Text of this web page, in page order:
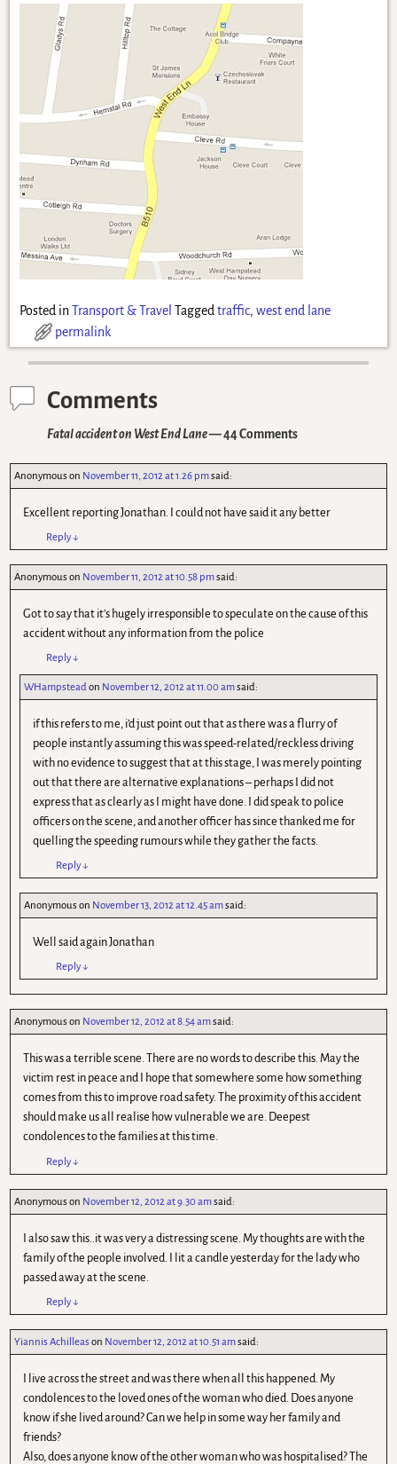
Posted in Transport & Travel Tagged traffic, west end lane
permalink
Comments
Fatal accident on West End Lane— 44 Comments
Anonymouson November 11, 2012 at 1.26 pmsaid:
Excellent reporting Jonathan. I could not have said it any better
Reply↓
Anonymouson November 11, 2012 at 10.58 pmsaid:
Got to say that it's hugely irresponsible to speculate on the cause of this
accident without any information from the police
Reply↓
WHampsteadon November 12, 2012 at 11.00 amsaid:
if this refers to me, i’d just point out that as there was a flurry of
people instantly assuming this was speed-related/reckless driving
with no evidence to suggest that at this stage, I was merely pointing
out that there are alternative explanations – perhaps I did not
express that as clearly as I might have done. I did speak to police
officers on the scene, and another officer has since thanked me for
quelling the speeding rumours while they gather the facts.
Reply↓
Anonymouson November 13, 2012 at 12.45 amsaid:
Well said again Jonathan
Reply↓
Anonymouson November 12, 2012 at 8.54 amsaid:
This was a terrible scene. There are no words to describe this. May the
victim rest in peace and I hope that somewhere some how something
comes from this to improve road safety. The proximity of this accident
should make us all realise how vulnerable we are. Deepest
condolences to the families at this time.
Reply↓
Anonymouson November 12, 2012 at 9.30 amsaid:
I also saw this..it was very a distressing scene. My thoughts are with the
family of the people involved. I lit a candle yesterday for the lady who
passed away at the scene.
Reply↓
Yiannis Achilleas on November 12, 2012 at 10.51 amsaid:
I live across the street and was there when all this happened. My
condolences to the loved ones of the woman who died. Does anyone
know if she lived around? Can we help in some way her family and
friends?
Also, does anyone know of the other woman who was hospitalised? The